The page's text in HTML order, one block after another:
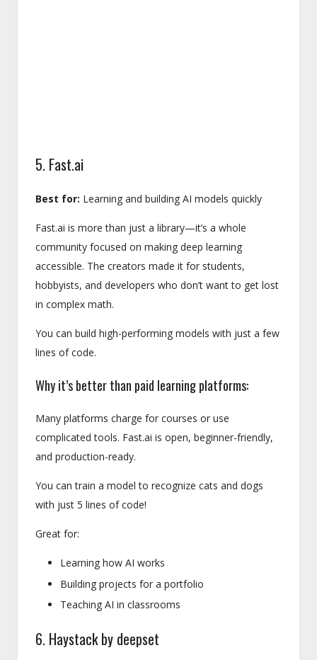
5. Fast.ai
Best for: Learning and building AI models quickly
Fast.ai is more than just a library—it’s a whole
community focused on making deep learning
accessible. The creators made it for students,
hobbyists, and developers who don’t want to get lost
in complex math.
You can build high-performing models with just a few
lines of code.
Why it’s better than paid learning platforms:
Many platforms charge for courses or use
complicated tools. Fast.ai is open, beginner-friendly,
and production-ready.
You can train a model to recognize cats and dogs
with just 5 lines of code!
Great for:
Learning how AI works
Building projects for a portfolio
Teaching AI in classrooms
6. Haystack by deepset